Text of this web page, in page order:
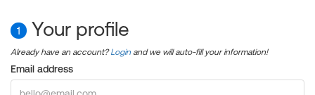
1 Your profile
Already have an account?Login and we will auto-fill your information!
Email address